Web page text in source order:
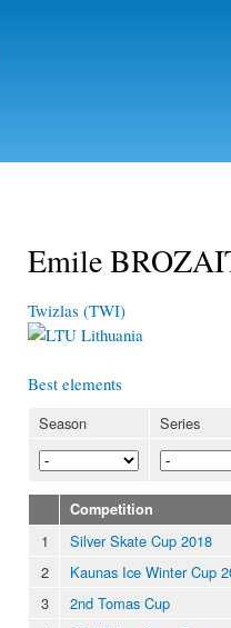
Emile
Twizlas (TWI)
Lithuania
Best elements
Season Series
Competition
1
Silver Skate Cup 2018
2
Kaunas Ice Winter Cup
3
2nd Tomas Cup